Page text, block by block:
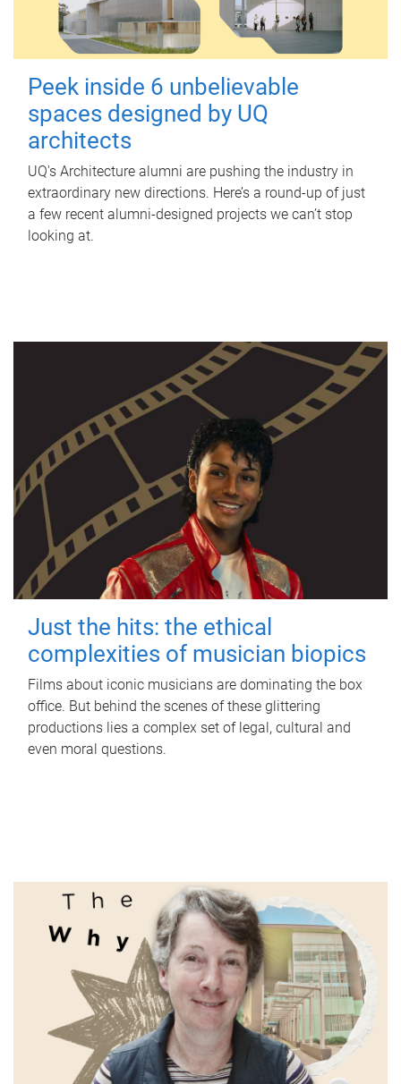
Peek inside 6 unbelievable
spaces designed by UQ
architects
UQ's Architecture alumni are pushing the industry in
extraordinary new directions. Here’s a round-up of just
a few recent alumni-designed projects we can’t stop
looking at.
Just the hits: the ethical
complexities of musician biopics
Films about iconic musicians are dominating the box
office. But behind the scenes of these glittering
productions lies a complex set of legal, cultural and
even moral questions.